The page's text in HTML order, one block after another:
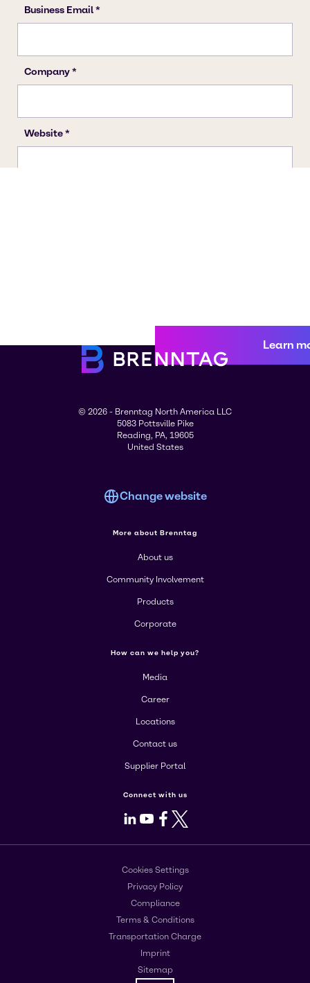
Learn
© 2026 - Brenntag North America LLC
5083 Pottsville Pike
Reading, PA, 19605
United States
Change website
More about Brenntag
About us
Community Involvement
Products
Corporate
How can we help you?
Media
Career
Locations
Contact us
Supplier Portal
Connect with us
LinkedIn
Youtube
Facebook
X
Cookies Settings
Privacy Policy
Compliance
Terms & Conditions
Transportation Charge
Imprint
Sitemap